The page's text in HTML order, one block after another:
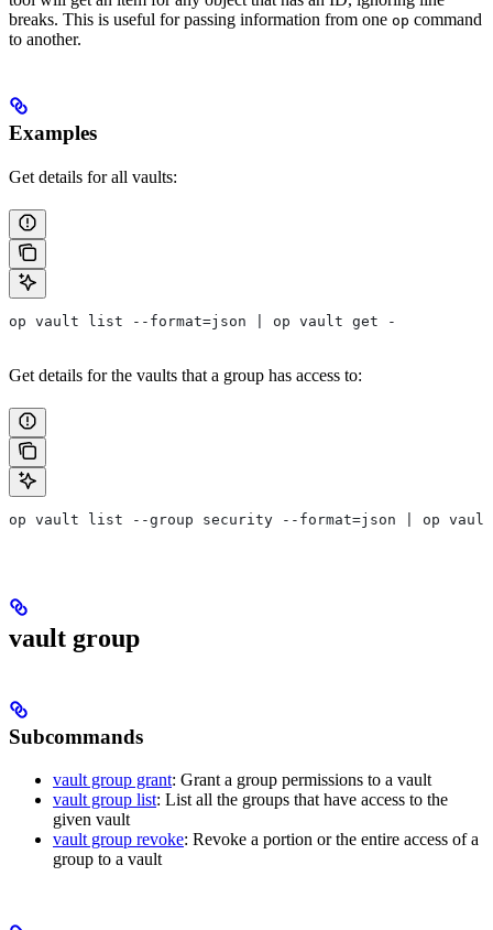
breaks. This is useful for passing information from one op command
to another.
Examples
Get details for all vaults:
op vault list --format=json | op vault get -
Get details for the vaults that a group has access to:
op vault list --group security --format=json | op
vault group
Subcommands
vault group grant: Grant a group permissions to a vault
vault group list: List all the groups that have access to the
given vault
vault group revoke: Revoke a portion or the entire access of a
group to a vault